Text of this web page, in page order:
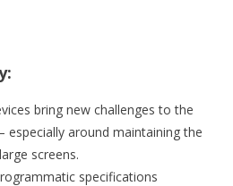
bring new challenges to the
especially around maintaining the
screens.
specifications